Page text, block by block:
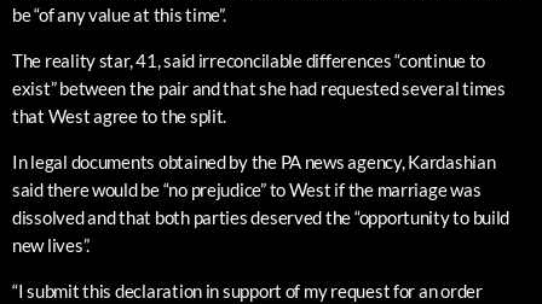
be “of any value at this time”.
The reality star, 41, said irreconcilable differences “continue to
exist” between the pair and that she had requested several times
that West agree to the split.
In legal documents obtained by the PA news agency, Kardashian
said there would be “no prejudice” to West if the marriage was
dissolved and that both parties deserved the “opportunity to build
new lives”.
“I submit this declaration in support of my request for an order